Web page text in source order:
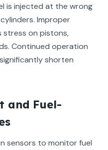
is injected at the wrong
Improper
stress on pistons,
Continued operation
shorten
and Fuel-
sensors to monitor fuel